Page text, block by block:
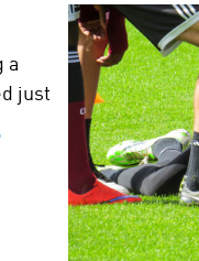
a
just